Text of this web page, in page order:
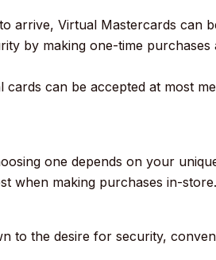
arrive, Virtual Mastercards can
by making one-time purchases
can be accepted at most
one depends on your
when making purchases in-store.
to the desire for security,